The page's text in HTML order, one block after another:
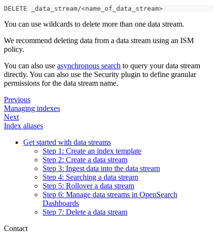
DELETE _data_stream/<name_of_data_stream>
You can use wildcards to delete more than one data stream.
We recommend deleting data from a data stream using an ISM
policy.
You can also use asynchronous search to query your data stream
directly. You can also use the Security plugin to define granular
permissions for the data stream name.
Previous
Managing indexes
Next
Index aliases
Get started with data streams
Step 1: Create an index template
Step 2: Create a data stream
Step 3: Ingest data into the data stream
Step 4: Searching a data stream
Step 5: Rollover a data stream
Step 6: Manage data streams in OpenSearch
Dashboards
Step 7: Delete a data stream
Contact